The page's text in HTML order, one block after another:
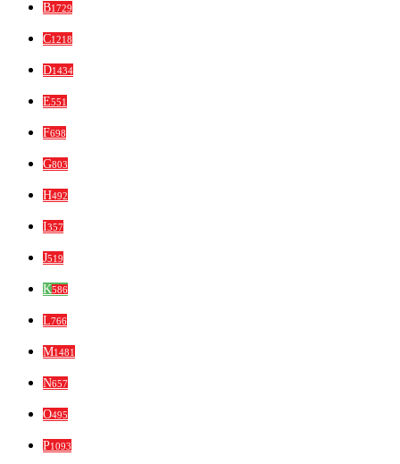
B1729
C1218
D1434
E551
F698
G803
H492
I357
J519
K586
L766
M1481
N657
O495
P1093